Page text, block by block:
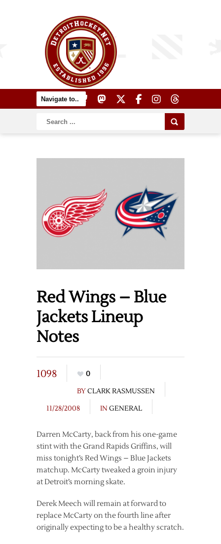
Red Wings – Blue
Jackets Lineup
Notes
1098
0
BYCLARK RASMUSSEN
11/28/2008
IN GENERAL
Darren McCarty, back from his one-game
stint with the Grand Rapids Griffins, will
miss tonight’s Red Wings – Blue Jackets
matchup. McCarty tweaked a groin injury
at Detroit’s morning skate.
Derek Meech will remain at forward to
replace McCarty on the fourth line after
originally expecting to be a healthy scratch.